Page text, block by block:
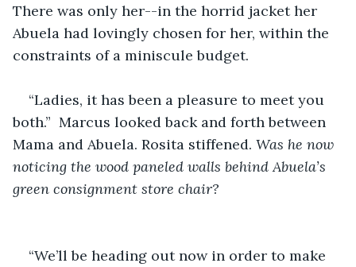
There was only her--in the horrid jacket her
Abuela had lovingly chosen for her, within the
constraints of a miniscule budget.
“Ladies, it has been a pleasure to meet you
both.”  Marcus looked back and forth between
Mama and Abuela. Rosita stiffened. Was he now
noticing the wood paneled walls behind Abuela’s
green consignment store chair?
“We’ll be heading out now in order to make